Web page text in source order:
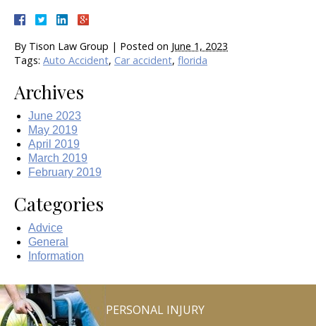
By Tison Law Group | Posted on June 1, 2023
Tags: Auto Accident, Car accident, florida
Archives
June 2023
May 2019
April 2019
March 2019
February 2019
Categories
Advice
General
Information
PERSONAL INJURY